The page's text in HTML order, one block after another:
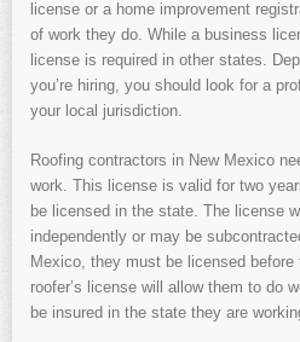
license or a home improvement
of work they do. While a business
license is required in other states.
you’re hiring, you should look for a
your local jurisdiction.
Roofing contractors in New Mexico
work. This license is valid for two
be licensed in the state. The license
independently or may be
Mexico, they must be licensed
roofer’s license will allow them to do
be insured in the state they are